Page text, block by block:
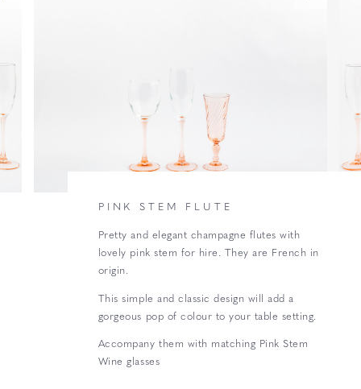
PINK STEM FLUTE
Pretty and elegant champagne flutes with
lovely pink stem for hire. They are French in
origin.
This simple and classic design will add a
gorgeous pop of colour to your table setting.
Accompany them with matching Pink Stem
Wine glasses